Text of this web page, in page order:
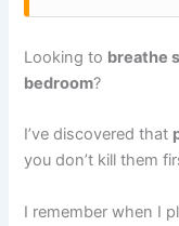
Looking to breathe
bedroom?
I’ve discovered that
you don’t kill them
I remember when I